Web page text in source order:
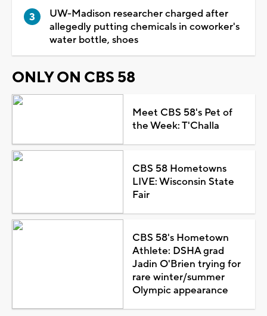
UW-Madison researcher charged after
allegedly putting chemicals in coworker's
water bottle, shoes
ONLY ON CBS 58
Meet CBS 58's Pet of
the Week: T'Challa
CBS 58 Hometowns
LIVE: Wisconsin State
Fair
CBS 58's Hometown
Athlete: DSHA grad
Jadin O'Brien trying for
rare winter/summer
Olympic appearance